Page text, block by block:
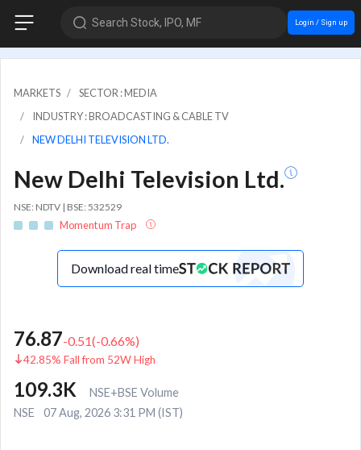
Search Stock, IPO, MF Login / Sign up
MARKETS
SECTOR : MEDIA
INDUSTRY : BROADCASTING & CABLE TV
NEW DELHI TELEVISION LTD.
New Delhi Television Ltd.
NSE: NDTV | BSE: 532529
Momentum Trap
Download real time
76.87-0.51(-0.66%)
42.85% Fall from 52W High
109.3K
NSE+BSE Volume
NSE
07 Aug, 2026 3:31 PM (IST)